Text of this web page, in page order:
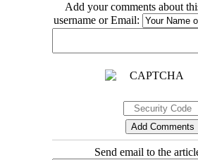
Add your comments about
username or Email:
Send email to the